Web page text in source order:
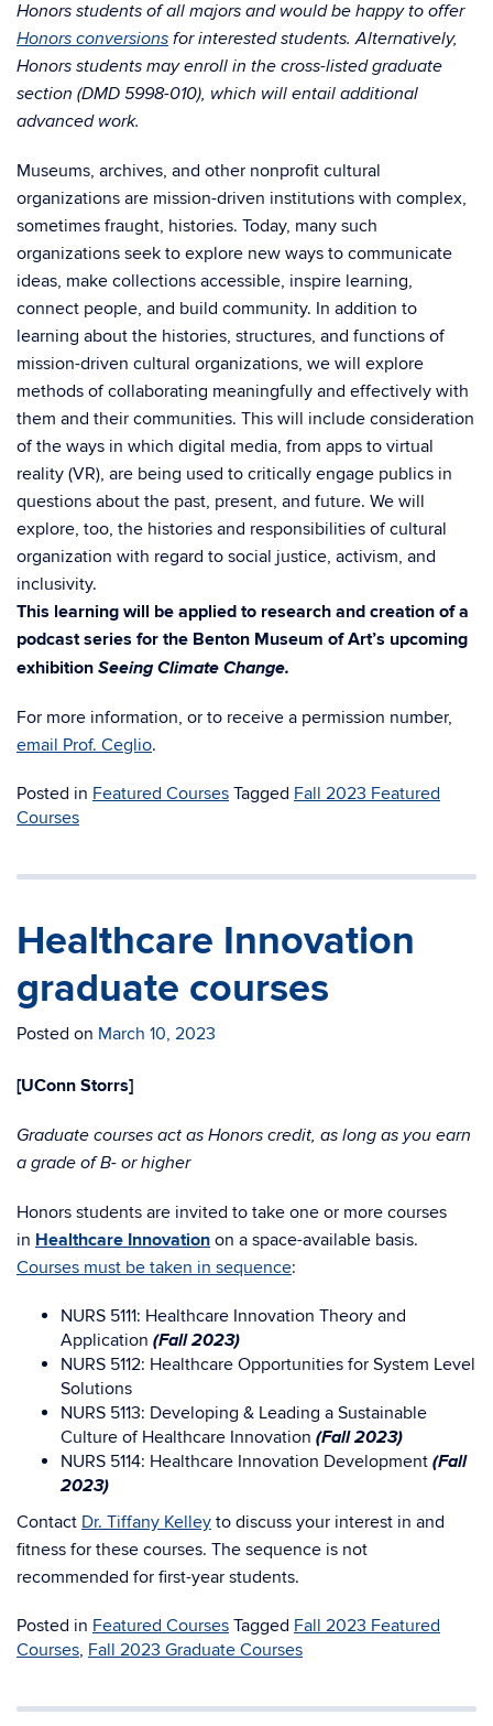
Honors students of all majors and would be happy to offer
Honors conversions for interested students. Alternatively,
Honors students may enroll in the cross-listed graduate
section (DMD 5998-010), which will entail additional
advanced work.
Museums, archives, and other nonprofit cultural
organizations are mission-driven institutions with complex,
sometimes fraught, histories. Today, many such
organizations seek to explore new ways to communicate
ideas, make collections accessible, inspire learning,
connect people, and build community. In addition to
learning about the histories, structures, and functions of
mission-driven cultural organizations, we will explore
methods of collaborating meaningfully and effectively with
them and their communities. This will include consideration
of the ways in which digital media, from apps to virtual
reality (VR), are being used to critically engage publics in
questions about the past, present, and future. We will
explore, too, the histories and responsibilities of cultural
organization with regard to social justice, activism, and
inclusivity.
This learning will be applied to research and creation of a
podcast series for the Benton Museum of Art’s upcoming
exhibition Seeing Climate Change.
For more information, or to receive a permission number,
email Prof. Ceglio.
Posted in Featured Courses Tagged Fall 2023 Featured
Courses
Healthcare Innovation
graduate courses
Posted on March 10, 2023
[UConn Storrs]
Graduate courses act as Honors credit, as long as you earn
a grade of B- or higher
Honors students are invited to take one or more courses
in Healthcare Innovation on a space-available basis.
Courses must be taken in sequence:
NURS 5111: Healthcare Innovation Theory and
Application (Fall 2023)
NURS 5112: Healthcare Opportunities for System Level
Solutions
NURS 5113: Developing & Leading a Sustainable
Culture of Healthcare Innovation (Fall 2023)
NURS 5114: Healthcare Innovation Development (Fall
2023)
Contact Dr. Tiffany Kelley to discuss your interest in and
fitness for these courses. The sequence is not
recommended for first-year students.
Posted in Featured Courses Tagged Fall 2023 Featured
Courses, Fall 2023 Graduate Courses